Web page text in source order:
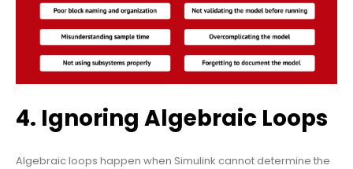
4. Ignoring Algebraic Loops
Algebraic loops happen when Simulink cannot determine the